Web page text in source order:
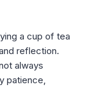
a cup of tea
reflection.
always
patience,